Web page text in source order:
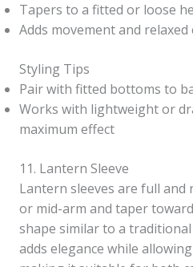
Tapers to a fitted or loose
Adds movement and relaxed
Styling Tips
Pair with fitted bottoms to
Works with lightweight or
maximum effect
11. Lantern Sleeve
Lantern sleeves are full
or mid-arm and taper
shape similar to a
adds elegance while